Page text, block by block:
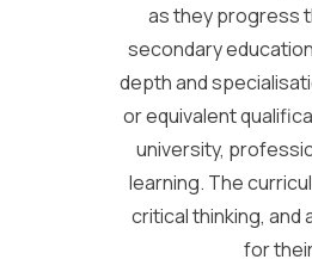
as they progress
secondary
depth and
or equivalent
university,
learning. The
critical thinking,
for